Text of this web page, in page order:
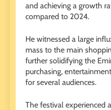
and achieving a growth
compared to 2024.
He witnessed a large
mass to the main
further solidifying the
purchasing,
for several audiences.
The festival experienced